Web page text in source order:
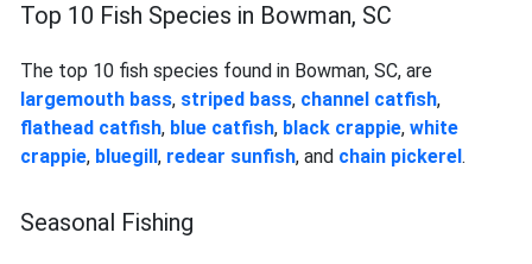
Top 10 Fish Species in Bowman, SC
The top 10 fish species found in Bowman, SC, are
largemouth bass, striped bass, channel catfish,
flathead catfish, blue catfish, black crappie, white
crappie, bluegill , redear sunfish, and chain pickerel .
Seasonal Fishing